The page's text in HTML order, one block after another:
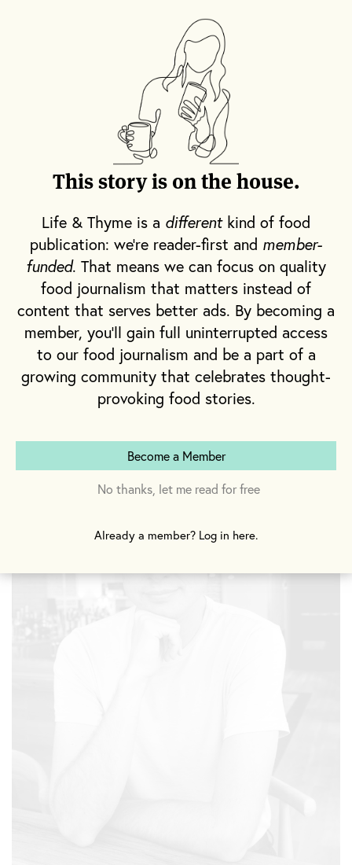
PayPal. Yet in the early 2000s, his path began
to diverge from the digital world to
something more intimate and tangible: the
As Musk explains, technology was never his
passion: “The opportunity to work on the
Internet isn’t something you turn down; it
loved.” Growing up in South Africa, it was
food that first captured Musk’s interest, when
his family’s childhood cook proved more
sufficient than extraordinary. “Once I realized
that, if I cooked, my entire family would sit
down to eat together, I was hooked,” he says.
This story is on the house.
Life & Thyme is a differentkind of food
publication: we're reader-first and member-
funded. That means we can focus on quality
food journalism that matters instead of
content that serves better ads. By becoming a
member, you'll gain full uninterrupted access
to our food journalism and be a part of a
growing community that celebrates thought-
provoking food stories.
Become a Member
No thanks, let me read for free
Already a member? Log in here.